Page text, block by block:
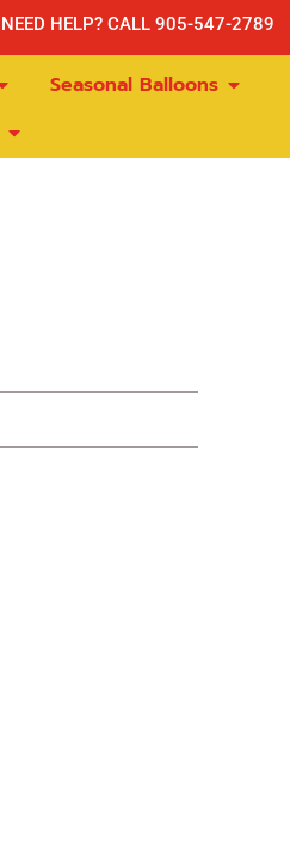
NEED HELP? CALL 905-547-2789
Seasonal Balloons